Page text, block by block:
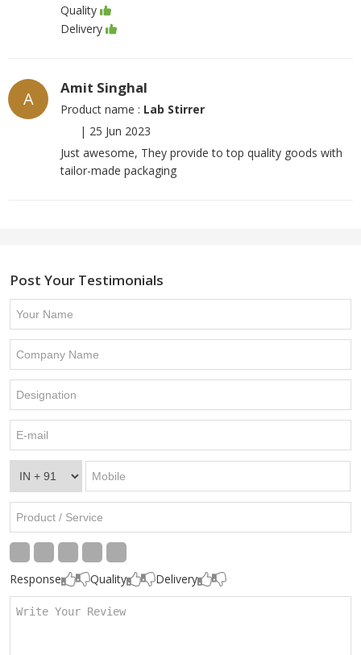
Quality
Delivery
A
Amit Singhal
Product name : Lab Stirrer
| 25 Jun 2023
Just awesome, They provide to top quality goods with
tailor-made packaging
Post Your Testimonials
Response Quality Delivery